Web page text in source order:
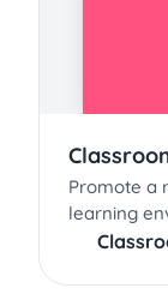
Promote a
learning